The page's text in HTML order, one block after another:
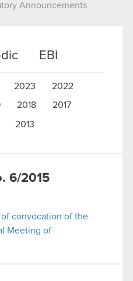
Announcements
EBI
2023
2022
2018 2017
2013
6/2015
convocation of the
Meeting of